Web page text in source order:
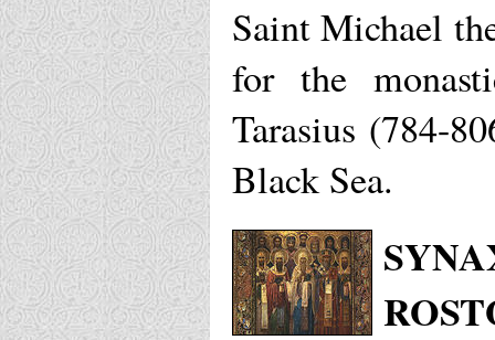
Saint Michael
for the
Tarasius (784-
Black Sea.